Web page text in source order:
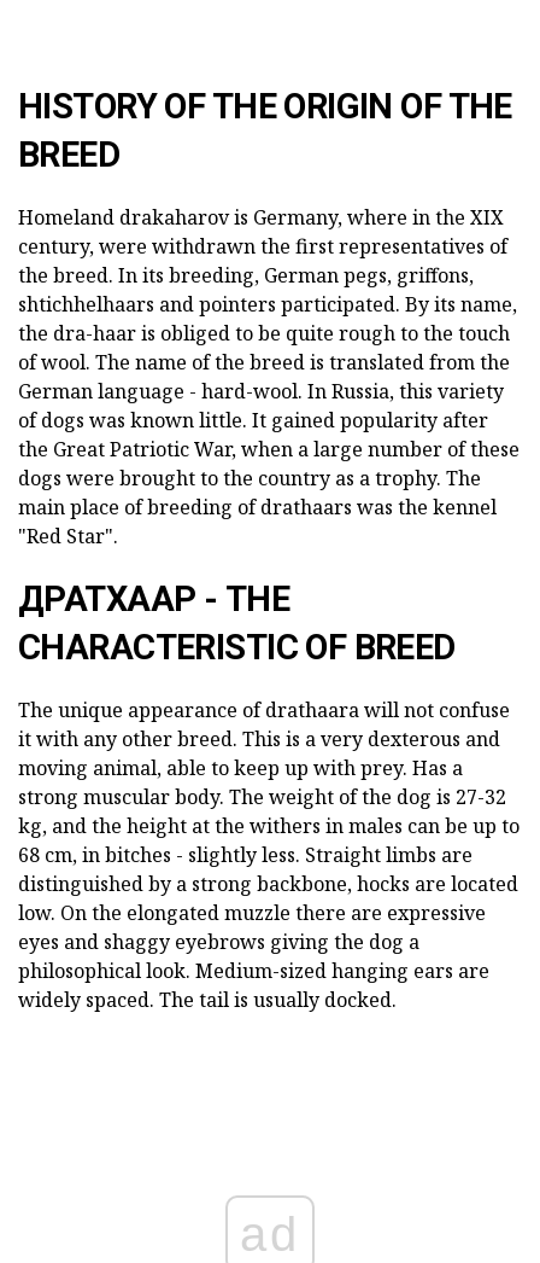
HISTORY OF THE ORIGIN OF THE
BREED
Homeland drakaharov is Germany, where in the XIX
century, were withdrawn the first representatives of
the breed. In its breeding, German pegs, griffons,
shtichhelhaars and pointers participated. By its name,
the dra-haar is obliged to be quite rough to the touch
of wool. The name of the breed is translated from the
German language - hard-wool. In Russia, this variety
of dogs was known little. It gained popularity after
the Great Patriotic War, when a large number of these
dogs were brought to the country as a trophy. The
main place of breeding of drathaars was the kennel
"Red Star".
ДРАТХААР - THE
CHARACTERISTIC OF BREED
The unique appearance of drathaara will not confuse
it with any other breed. This is a very dexterous and
moving animal, able to keep up with prey. Has a
strong muscular body. The weight of the dog is 27-32
kg, and the height at the withers in males can be up to
68 cm, in bitches - slightly less. Straight limbs are
distinguished by a strong backbone, hocks are located
low. On the elongated muzzle there are expressive
eyes and shaggy eyebrows giving the dog a
philosophical look. Medium-sized hanging ears are
widely spaced. The tail is usually docked.
ad